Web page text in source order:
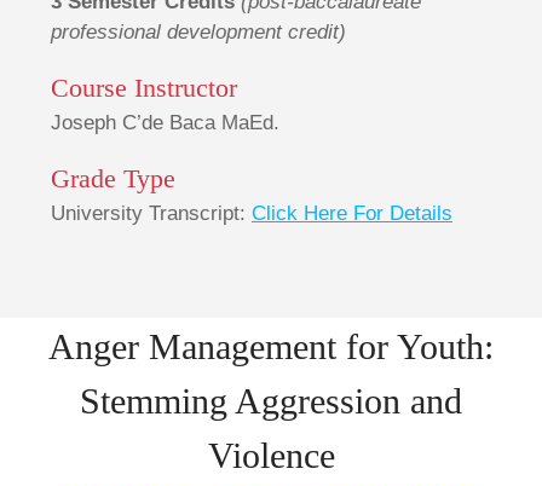
professional development credit)
Course Instructor
Joseph C’de Baca MaEd.
Grade Type
University Transcript: Click Here For Details
Anger Management for Youth:
Stemming Aggression and
Violence